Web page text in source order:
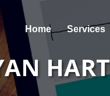
Home Services